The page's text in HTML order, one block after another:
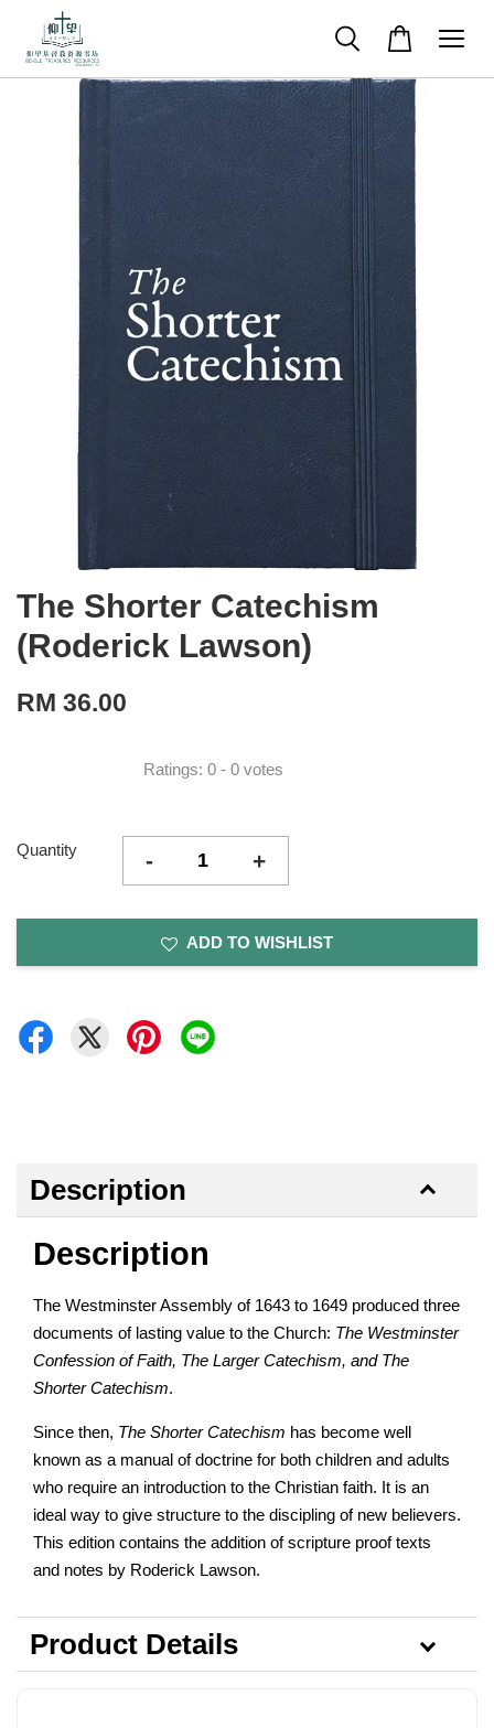
The Shorter Catechism
(Roderick Lawson)
RM 36.00
Ratings: 0 - 0 votes
Quantity - +
ADD TO WISHLIST
Description
Description
The Westminster Assembly of 1643 to 1649 produced three
documents of lasting value to the Church: The Westminster
Confession of Faith, The Larger Catechism, and The
Shorter Catechism.
Since then, The Shorter Catechism has become well
known as a manual of doctrine for both children and adults
who require an introduction to the Christian faith. It is an
ideal way to give structure to the discipling of new believers.
This edition contains the addition of scripture proof texts
and notes by Roderick Lawson.
Product Details